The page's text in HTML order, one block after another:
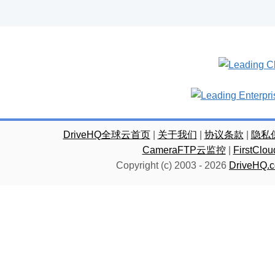
DriveHQ全球云首页| 关于我们 协议条款
隐私
CameraFTP云监控|
Copyright (c) 2003 - 2026